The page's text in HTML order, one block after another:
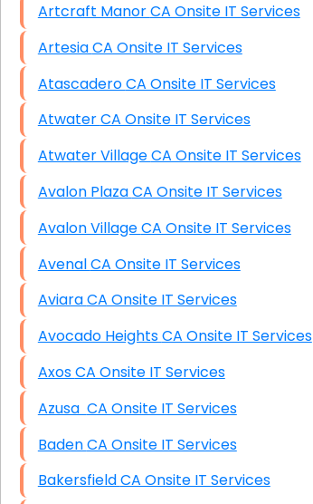
Artcraft Manor CA Onsite IT Services
Artesia CA Onsite IT Services
Atascadero CA Onsite IT Services
Atwater CA Onsite IT Services
Atwater Village CA Onsite IT Services
Avalon Plaza CA Onsite IT Services
Avalon Village CA Onsite IT Services
Avenal CA Onsite IT Services
Aviara CA Onsite IT Services
Avocado Heights CA Onsite IT Services
Axos CA Onsite IT Services
Azusa CA Onsite IT Services
Baden CA Onsite IT Services
Bakersfield CA Onsite IT Services